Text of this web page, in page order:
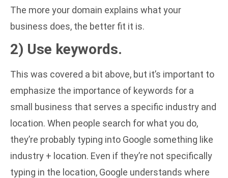
The more your domain explains what your
business does, the better fit it is.
2) Use keywords.
This was covered a bit above, but it’s important to
emphasize the importance of keywords for a
small business that serves a specific industry and
location. When people search for what you do,
they’re probably typing into Google something like
industry + location. Even if they’re not specifically
typing in the location, Google understands where